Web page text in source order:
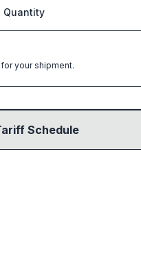
Quantity
your shipment.
Schedule